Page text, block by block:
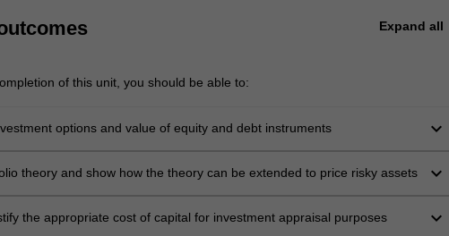
Expand all
of this unit, you should be able to:
options and value of equity and debt instruments keyboard_arrow_down
theory and show how the theory can be extended to price risky assets keyboard_arrow_down
the appropriate cost of capital for investment appraisal purposes keyboard_arrow_down